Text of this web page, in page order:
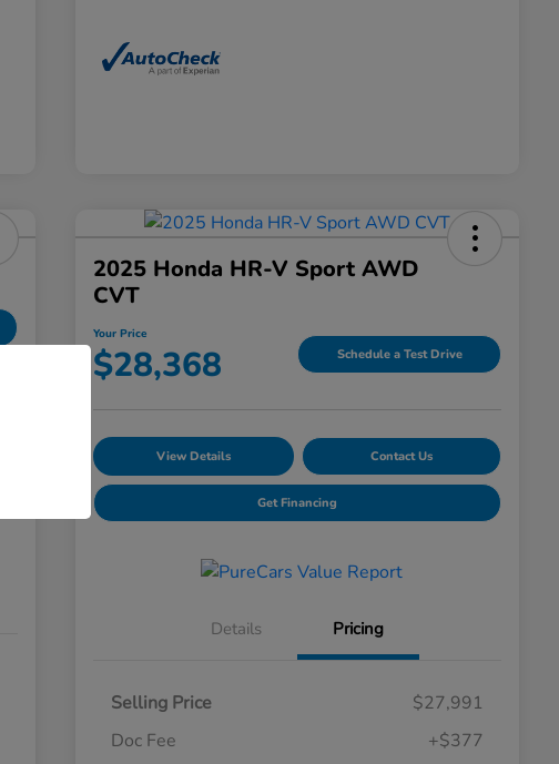
2025 Honda HR-V Sport AWD
CVT
Your Price
$28,368 Schedule a Test Drive
View Details Contact Us
Get Financing
Details Pricing
Selling Price
$27,991
Doc Fee
+$377